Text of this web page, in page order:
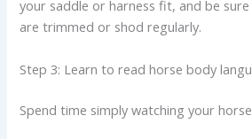
your saddle or harness fit, and be sure
are trimmed or shod regularly.
Step 3: Learn to read horse body
Spend time simply watching your